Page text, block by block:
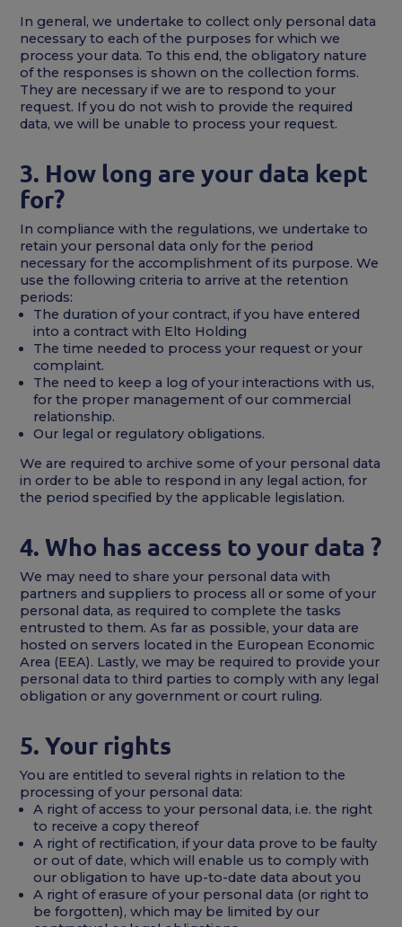
In general, we undertake to collect only personal data
necessary to each of the purposes for which we
process your data. To this end, the obligatory nature
of the responses is shown on the collection forms.
They are necessary if we are to respond to your
request. If you do not wish to provide the required
data, we will be unable to process your request.
3. How long are your data kept
for?
In compliance with the regulations, we undertake to
retain your personal data only for the period
necessary for the accomplishment of its purpose. We
use the following criteria to arrive at the retention
periods:
The duration of your contract, if you have entered
into a contract with Elto Holding
The time needed to process your request or your
complaint.
The need to keep a log of your interactions with us,
for the proper management of our commercial
relationship.
Our legal or regulatory obligations.
We are required to archive some of your personal data
in order to be able to respond in any legal action, for
the period specified by the applicable legislation.
4. Who has access to your data ?
We may need to share your personal data with
partners and suppliers to process all or some of your
personal data, as required to complete the tasks
entrusted to them. As far as possible, your data are
hosted on servers located in the European Economic
Area (EEA). Lastly, we may be required to provide your
personal data to third parties to comply with any legal
obligation or any government or court ruling.
5. Your rights
You are entitled to several rights in relation to the
processing of your personal data:
A right of access to your personal data, i.e. the right
to receive a copy thereof
A right of rectification, if your data prove to be faulty
or out of date, which will enable us to comply with
our obligation to have up-to-date data about you
A right of erasure of your personal data (or right to
be forgotten), which may be limited by our